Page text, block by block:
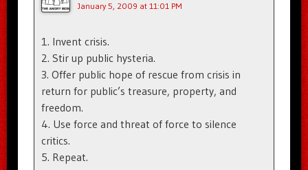
January 5, 2009 at 11:01 PM
1. Invent crisis.
2. Stir up public hysteria.
3. Offer public hope of rescue from crisis in
return for public’s treasure, property, and
freedom.
4. Use force and threat of force to silence
critics.
5. Repeat.